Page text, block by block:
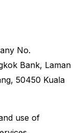
No.
Bank, Laman
50450 Kuala
use of